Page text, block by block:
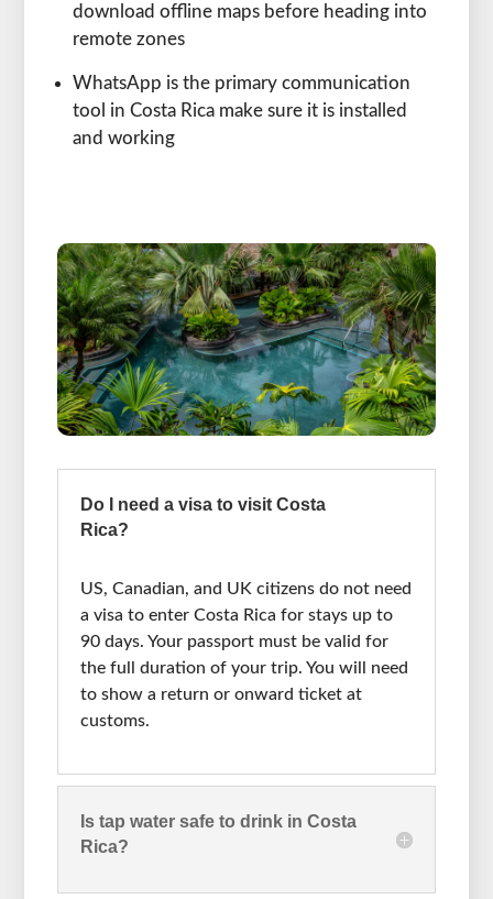
download offline maps before heading into
remote zones
WhatsApp is the primary communication
tool in Costa Rica make sure it is installed
and working
Do I need a visa to visit Costa
Rica?
US, Canadian, and UK citizens do not need
a visa to enter Costa Rica for stays up to
90 days. Your passport must be valid for
the full duration of your trip. You will need
to show a return or onward ticket at
customs.
Is tap water safe to drink in Costa
Rica?